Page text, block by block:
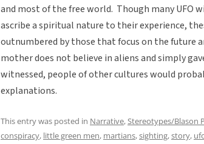
and most of the free world. Though many UFO
ascribe a spiritual nature to their experience,
outnumbered by those that focus on the future
mother does not believe in aliens and simply
witnessed, people of other cultures would
explanations.
This entry was posted in Narrative, Stereotypes/Blason
conspiracy, little green men, martians,sighting,story,